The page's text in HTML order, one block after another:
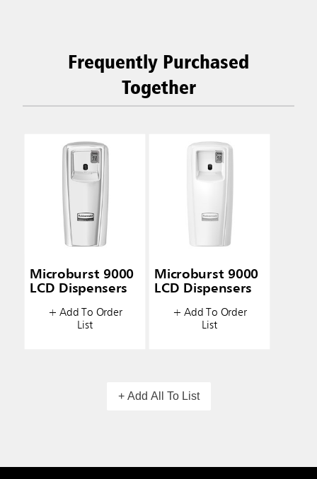
Frequently Purchased
Together
Microburst 9000
LCD Dispensers
+ Add To Order
List
Microburst 9000
LCD Dispensers
+ Add To Order
List
+ Add All To List